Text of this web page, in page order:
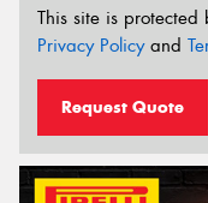
This site is
Privacy Policyand
Request Quote